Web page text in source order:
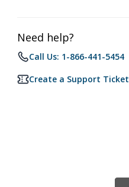
Need help?
Call Us: 1-866-441-5454
Create a Support Ticket